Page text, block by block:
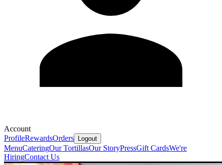
Account
ProfileRewardsOrders Logout
MenuCateringOur TortillasOur StoryPressGift CardsWe're
HiringContact Us